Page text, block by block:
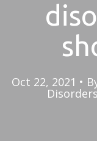
Oct 22, 2021
Disorders